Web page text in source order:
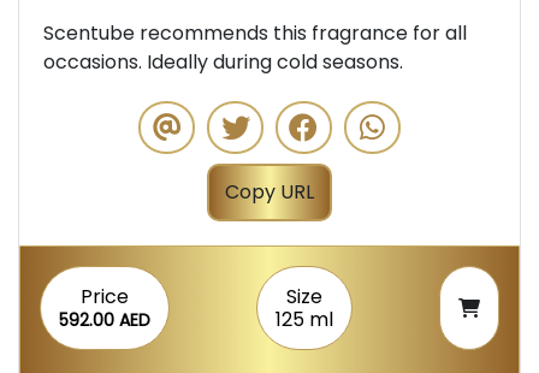
Scentube recommends this fragrance for all
occasions. Ideally during cold seasons.
Copy URL
Price
592.00 AED
Size
125 ml